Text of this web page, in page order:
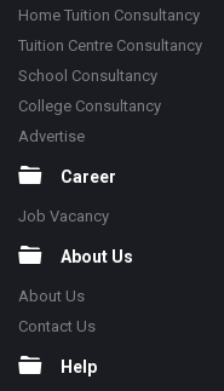
Home Tuition Consultancy
Tuition Centre Consultancy
School Consultancy
College Consultancy
Advertise
Career
Job Vacancy
About Us
About Us
Contact Us
Help